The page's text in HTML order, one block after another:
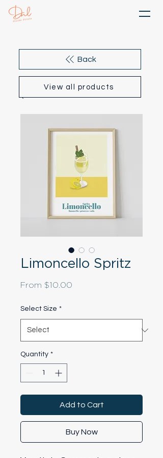
Back
Limoncello Spritz
From $10.00
Select Size *
Quantity *
Add to Cart
Buy Now
View all products